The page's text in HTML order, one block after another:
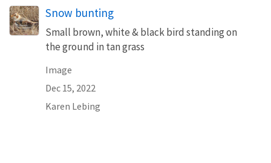
Snow bunting
Small brown, white & black bird standing on
the ground in tan grass
Image
Dec 15, 2022
Karen Lebing